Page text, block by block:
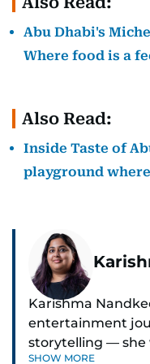
Abu Dhabi's
Where food is a
Also Read:
Inside Taste of
playground
Karishma
entertainment
storytelling — she
SHOW MORE